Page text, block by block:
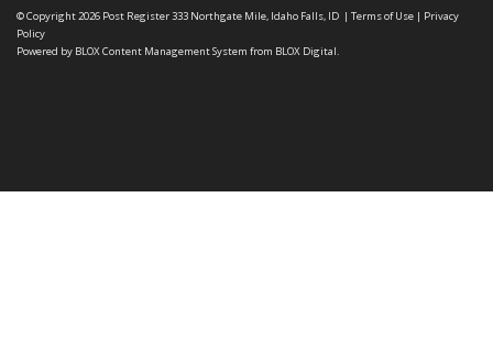
© Copyright 2026 Post Register333 Northgate Mile, Idaho Falls, ID | Terms of Use | Privacy
Policy
Powered by BLOX Content Management System from BLOX Digital.